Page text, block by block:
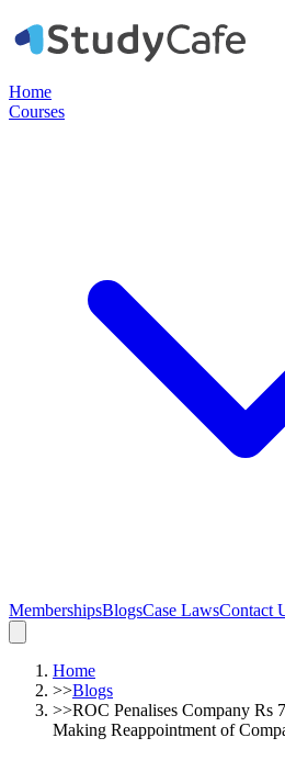
Home
Courses
MembershipsBlogsCase LawsContact
Home
>>Blogs
>>ROC Penalises Company Rs
Making Reappointment of